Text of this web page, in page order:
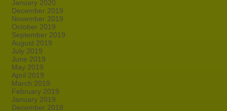
January 2020
December 2019
November 2019
October 2019
September 2019
August 2019
July 2019
June 2019
May 2019
April 2019
March 2019
February 2019
January 2019
December 2018